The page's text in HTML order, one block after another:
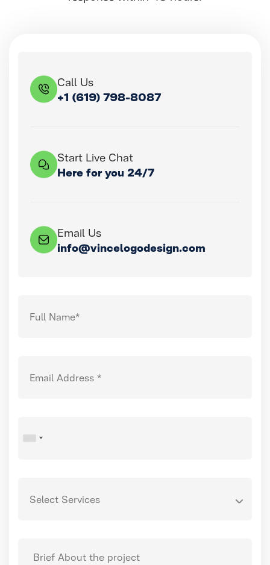
Call Us
+1 (619) 798-8087
Start Live Chat
Here for you 24/7
Email Us
info@vincelogodesign.com